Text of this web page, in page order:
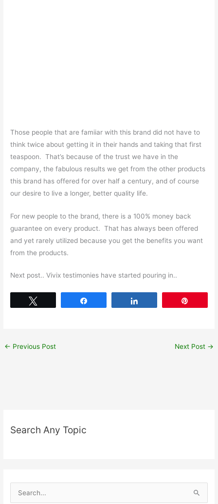
Those people that are famiiar with this brand did not have to
think twice about getting it in their hands and taking that first
teaspoon. That’s because of the trust we have in the
company, the fabulous results we get from the other products
this brand has offered for over half a century, and of course
our desire to live a longer, better quality life.
For new people to the brand, there is a 100% money back
guarantee on every product. That has always been offered
and yet rarely utilized because you get the benefits you want
from the products.
Next post.. Vivix testimonies have started pouring in..
← Previous Post Next Post →
Search Any Topic
e